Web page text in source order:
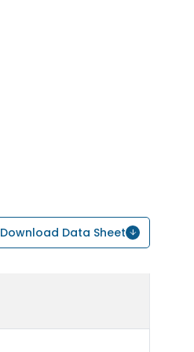
Download Data Sheet